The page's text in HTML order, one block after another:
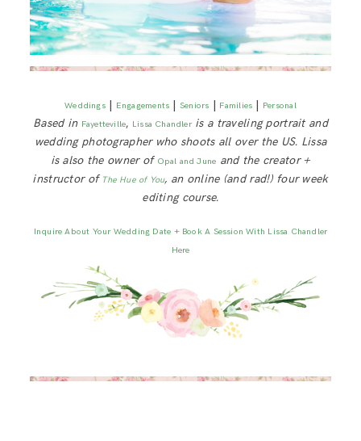
Weddings| Engagements |Seniors | Families | Personal
Based in Fayetteville, Lissa Chandleris a traveling portrait and
wedding photographer who shoots all over the US. Lissa
is also the owner of Opal and June and the creator +
instructor of The Hue of You, an online (and rad!) four week
editing course.
Inquire About Your Wedding Date + Book A Session With Lissa Chandler
Here